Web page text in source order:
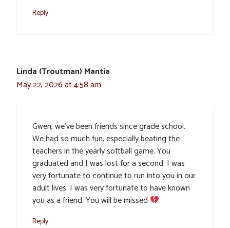
Reply
Linda (Troutman) Mantia
May 22, 2026 at 4:58 am
Gwen, we’ve been friends since grade school.
We had so much fun, especially beating the
teachers in the yearly softball game. You
graduated and I was lost for a second. I was
very fortunate to continue to run into you in our
adult lives. I was very fortunate to have known
you as a friend. You will be missed
Reply